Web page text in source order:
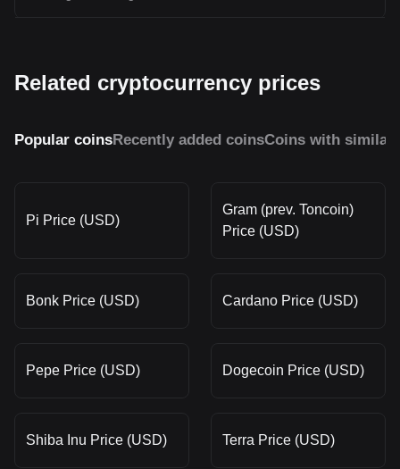
Related cryptocurrency prices
Popular coinsRecently added coinsCoins with similar
Pi Price (USD)
Gram (prev. Toncoin)
Price (USD)
Bonk Price (USD) Cardano Price (USD)
Pepe Price (USD) Dogecoin Price (USD)
Shiba Inu Price (USD) Terra Price (USD)